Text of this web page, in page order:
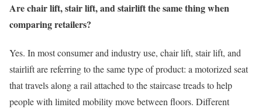
Are chair lift, stair lift, and stairlift the same thing when
comparing retailers?
Yes. In most consumer and industry use, chair lift, stair lift, and
stairlift are referring to the same type of product: a motorized seat
that travels along a rail attached to the staircase treads to help
people with limited mobility move between floors. Different